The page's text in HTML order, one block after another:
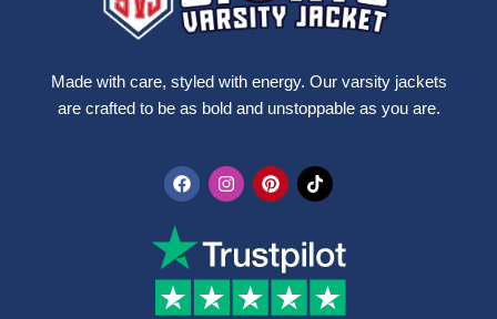
Made with care, styled with energy. Our varsity jackets
are crafted to be as bold and unstoppable as you are.